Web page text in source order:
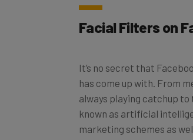
Facial Filters on
has come up with. From
always playing catchup
known as artificial
marketing schemes as